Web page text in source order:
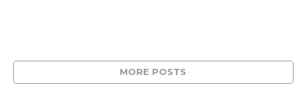
MORE POSTS